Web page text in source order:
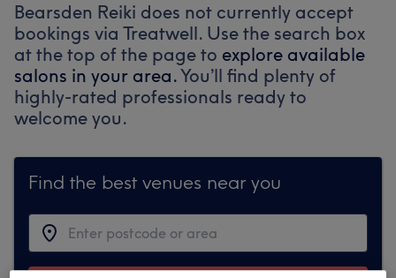
Bearsden Reiki does not currently accept
bookings via Treatwell. Use the search box
at the top of the page to explore available
salons in your area.You’ll find plenty of
highly-rated professionals ready to
welcome you.
Find the best venues near you